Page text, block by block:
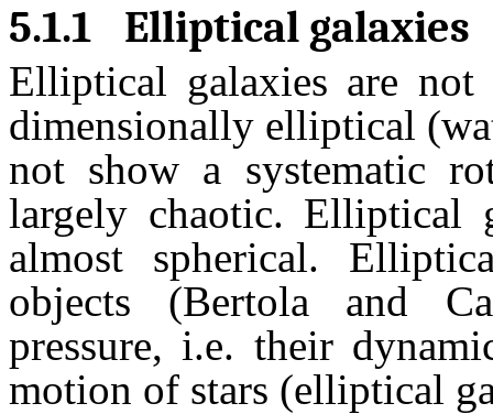
5.1.1 Elliptical galaxies
Elliptical galaxies are
dimensionally elliptical
not show a systematic
largely chaotic. Elliptical
almost spherical.
objects (Bertola and
pressure, i.e. their
motion of stars (elliptical